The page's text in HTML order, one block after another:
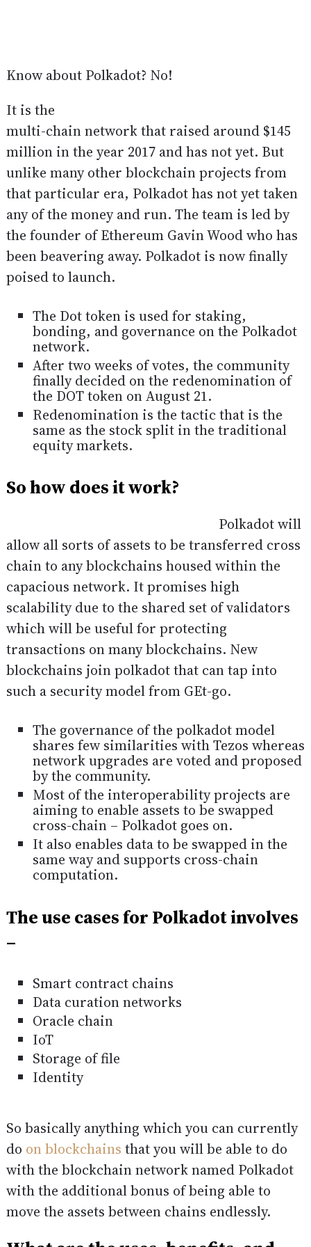
Know about Polkadot? No!
It is the
multi-chain network that raised around $145
million in the year 2017 and has not yet. But
unlike many other blockchain projects from
that particular era, Polkadot has not yet taken
any of the money and run. The team is led by
the founder of Ethereum Gavin Wood who has
been beavering away. Polkadot is now finally
poised to launch.
The Dot token is used for staking,
bonding, and governance on the Polkadot
network.
After two weeks of votes, the community
finally decided on the redenomination of
the DOT token on August 21.
Redenomination is the tactic that is the
same as the stock split in the traditional
equity markets.
So how does it work?
Polkadot will
allow all sorts of assets to be transferred cross
chain to any blockchains housed within the
capacious network. It promises high
scalability due to the shared set of validators
which will be useful for protecting
transactions on many blockchains. New
blockchains join polkadot that can tap into
such a security model from GEt-go.
The governance of the polkadot model
shares few similarities with Tezos whereas
network upgrades are voted and proposed
by the community.
Most of the interoperability projects are
aiming to enable assets to be swapped
cross-chain – Polkadot goes on.
It also enables data to be swapped in the
same way and supports cross-chain
computation.
The use cases for Polkadot involves
–
Smart contract chains
Data curation networks
Oracle chain
IoT
Storage of file
Identity
So basically anything which you can currently
do on blockchains that you will be able to do
with the blockchain network named Polkadot
with the additional bonus of being able to
move the assets between chains endlessly.